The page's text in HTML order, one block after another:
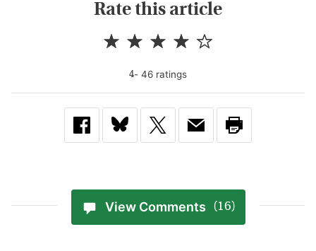
Rate this article
4- 46 ratings
View Comments (16)